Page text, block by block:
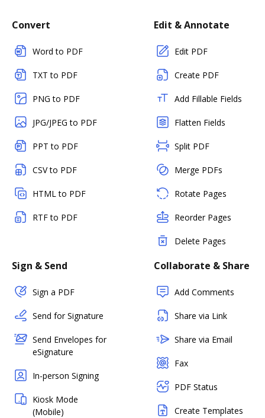
Convert
Word to PDF
TXT to PDF
PNG to PDF
JPG/JPEG to PDF
PPT to PDF
CSV to PDF
HTML to PDF
RTF to PDF
Edit & Annotate
Edit PDF
Create PDF
Add Fillable Fields
Flatten Fields
Split PDF
Merge PDFs
Rotate Pages
Reorder Pages
Delete Pages
Sign & Send
Sign a PDF
Send for Signature
Send Envelopes for
eSignature
In-person Signing
Kiosk Mode
(Mobile)
Collaborate & Share
Add Comments
Share via Link
Share via Email
Fax
PDF Status
Create Templates